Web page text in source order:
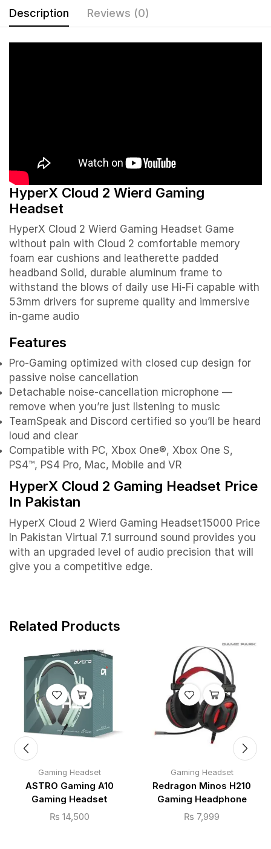
Description Reviews (0)
HyperX Cloud 2 Wierd Gaming
Headset
HyperX Cloud 2 Wierd Gaming Headset Game
without pain with Cloud 2 comfortable memory
foam ear cushions and leatherette padded
headband Solid, durable aluminum frame to
withstand the blows of daily use Hi-Fi capable with
53mm drivers for supreme quality and immersive
in-game audio
Features
Pro-Gaming optimized with closed cup design for
passive noise cancellation
Detachable noise-cancellation microphone —
remove when you’re just listening to music
TeamSpeak and Discord certified so you’ll be heard
loud and clear
Compatible with PC, Xbox One®, Xbox One S,
PS4™, PS4 Pro, Mac, Mobile and VR
HyperX Cloud 2 Gaming Headset Price
In Pakistan
HyperX Cloud 2 Wierd Gaming Headset15000 Price
In Pakistan Virtual 7.1 surround sound provides you
with an upgraded level of audio precision that will
give you a competitive edge.
Related Products
Gaming Headset
ASTRO Gaming A10
Gaming Headset
₨ 14,500
Gaming Headset
Redragon Minos H210
Gaming Headphone
₨ 7,999